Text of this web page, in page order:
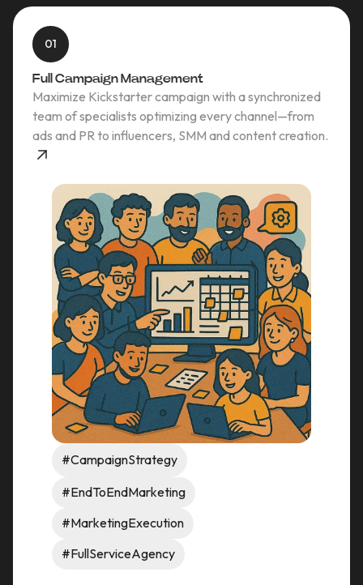
01
Full Campaign Management
Maximize Kickstarter campaign with a synchronized
team of specialists optimizing every channel—from
ads and PR to influencers, SMM and content creation.
#CampaignStrategy
#EndToEndMarketing
#MarketingExecution
#FullServiceAgency